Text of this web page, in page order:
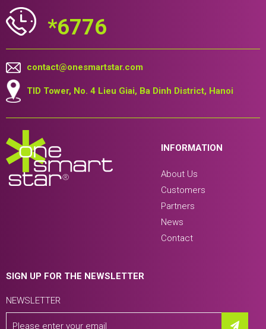
*6776
contact@onesmartstar.com
TID Tower, No. 4 Lieu Giai, Ba Dinh District, Hanoi
INFORMATION
About Us
Customers
Partners
News
Contact
SIGN UP FOR THE NEWSLETTER
NEWSLETTER